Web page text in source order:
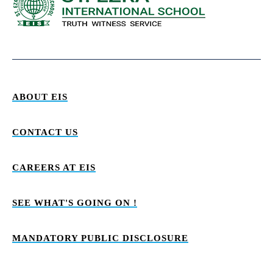
ABOUT EIS
CONTACT US
CAREERS AT EIS
SEE WHAT'S GOING ON !
MANDATORY PUBLIC DISCLOSURE